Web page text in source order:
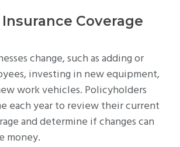
Coverage
change, such as adding or
investing in new equipment,
work vehicles. Policyholders
each year to review their current
and determine if changes can
money.